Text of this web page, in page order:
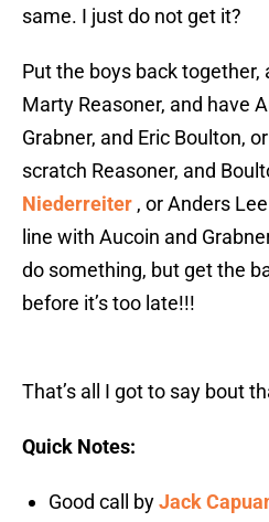
same. I just do not get it?
Put the boys back together,
Marty Reasoner, and have
Grabner, and Eric Boulton,
scratch Reasoner, and
Niederreiter , or Anders
line with Aucoin and
do something, but get the
before it’s too late!!!
That’s all I got to say bout
Quick Notes:
Good call byJack